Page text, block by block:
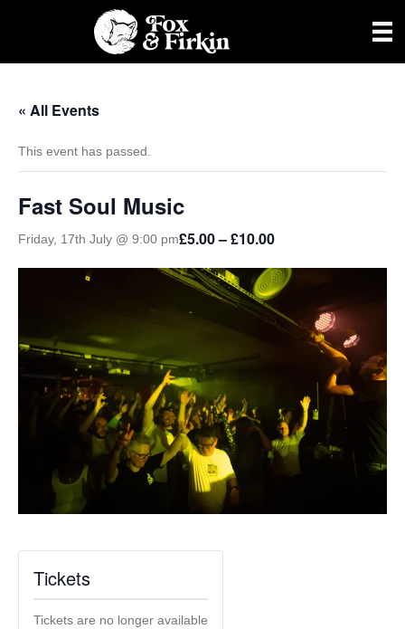
« All Events
This event has passed.
Fast Soul Music
Friday, 17th July @ 9:00 pm£5.00 – £10.00
Tickets
Tickets are no longer available